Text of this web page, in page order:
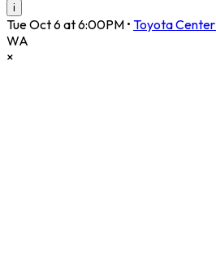
i
Tue Oct 6 at 6:00PM • Toyota
WA
×